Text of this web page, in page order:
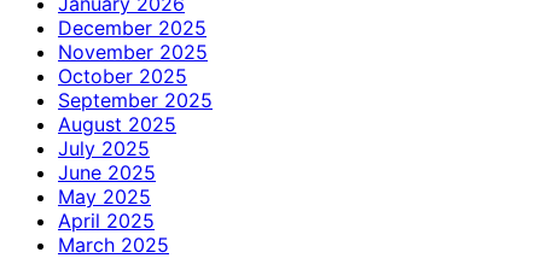
December 2025
November 2025
October 2025
September 2025
August 2025
July 2025
June 2025
May 2025
April 2025
March 2025